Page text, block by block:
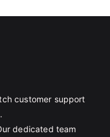
customer support
dedicated team